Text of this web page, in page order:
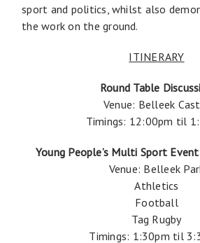
sport and politics, whilst also
the work on the ground.
ITINERARY
Round Table
Venue: Belleek
Timings: 12:00pm til
Young People’s Multi Sport
Venue: Belleek
Athletics
Football
Tag Rugby
Timings: 1:30pm til